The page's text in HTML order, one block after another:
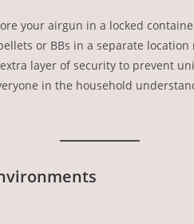
your airgun in a locked
or BBs in a separate
layer of security to prevent
in the household